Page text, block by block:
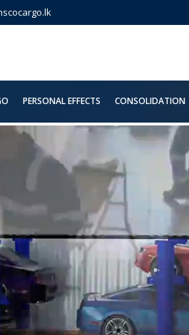
PERSONAL EFFECTS CONSOLIDATION